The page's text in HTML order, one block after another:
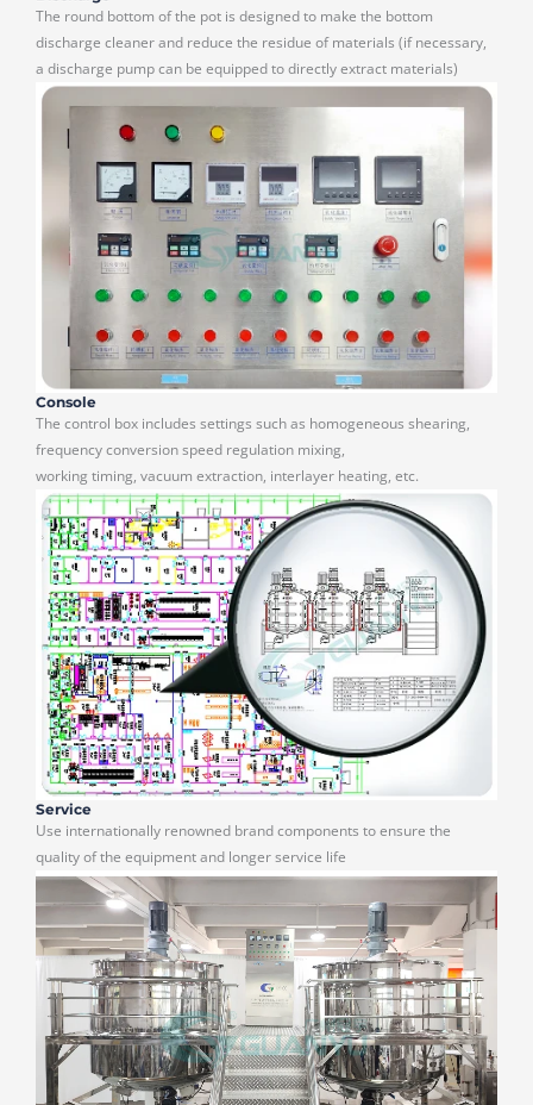
The round bottom of the pot is designed to make the bottom
discharge cleaner and reduce the residue of materials (if necessary,
a discharge pump can be equipped to directly extract materials)
Console
The control box includes settings such as homogeneous shearing,
frequency conversion speed regulation mixing,
working timing, vacuum extraction, interlayer heating, etc.
Service
Use internationally renowned brand components to ensure the
quality of the equipment and longer service life